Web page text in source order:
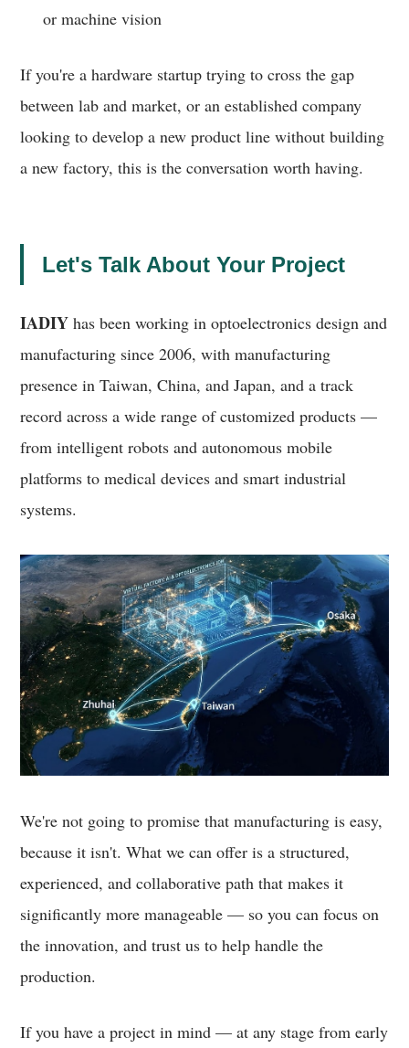
or machine vision
If you're a hardware startup trying to cross the gap
between lab and market, or an established company
looking to develop a new product line without building
a new factory, this is the conversation worth having.
Let's Talk About Your Project
IADIY has been working in optoelectronics design and
manufacturing since 2006, with manufacturing
presence in Taiwan, China, and Japan, and a track
record across a wide range of customized products —
from intelligent robots and autonomous mobile
platforms to medical devices and smart industrial
systems.
We're not going to promise that manufacturing is easy,
because it isn't. What we can offer is a structured,
experienced, and collaborative path that makes it
significantly more manageable — so you can focus on
the innovation, and trust us to help handle the
production.
If you have a project in mind — at any stage from early